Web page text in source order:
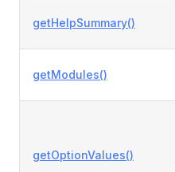
getHelpSummary()
getModules()
getOptionValues()